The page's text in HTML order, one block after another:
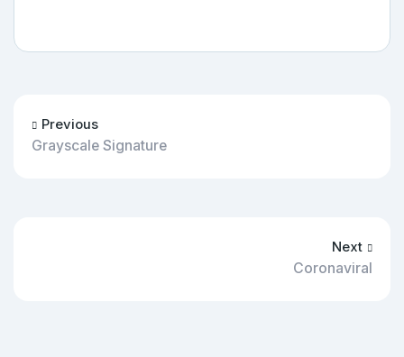
Previous
Grayscale Signature
Next
Coronaviral